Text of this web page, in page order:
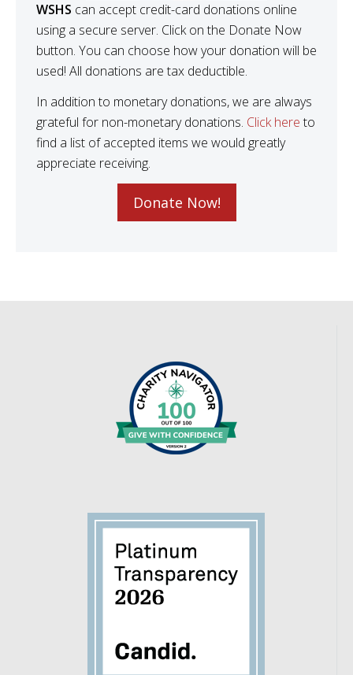
WSHS can accept credit-card donations online
using a secure server. Click on the Donate Now
button. You can choose how your donation will be
used! All donations are tax deductible.
In addition to monetary donations, we are always
grateful for non-monetary donations. Click hereto
find a list of accepted items we would greatly
appreciate receiving.
Donate Now!